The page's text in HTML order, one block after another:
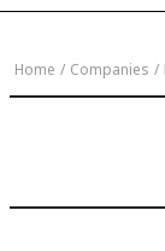
Home / Companies /